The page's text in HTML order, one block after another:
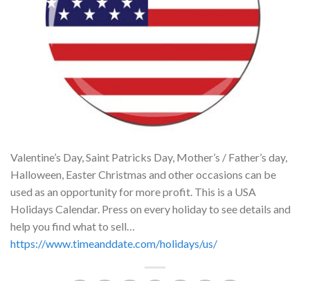
Valentine’s Day, Saint Patricks Day, Mother’s / Father’s day,
Halloween, Easter Christmas and other occasions can be
used as an opportunity for more profit. This is a USA
Holidays Calendar. Press on every holiday to see details and
help you find what to sell…
https://www.timeanddate.com/holidays/us/